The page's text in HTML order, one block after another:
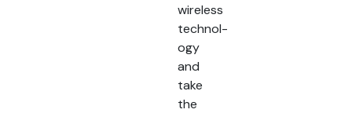
wireless
technol-
ogy
and
take
the